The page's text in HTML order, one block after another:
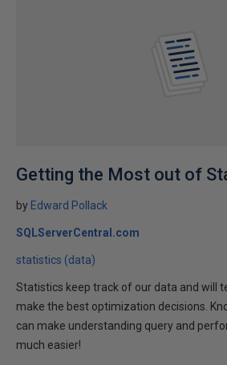
Getting the Most out of
by Edward Pollack
SQLServerCentral.com
statistics (data)
Statistics keep track of our data and will
make the best optimization decisions.
can make understanding query and
much easier!